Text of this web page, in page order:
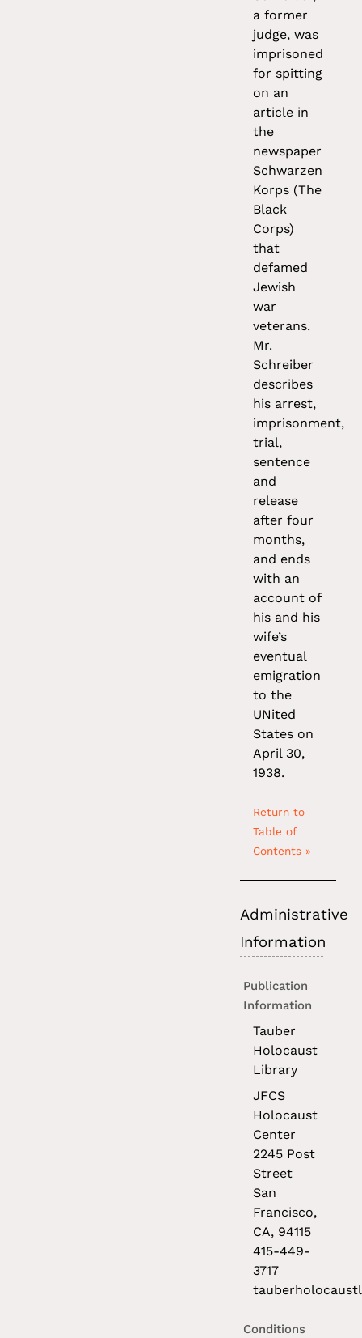
a former
judge, was
imprisoned
for spitting
on an
article in
the
newspaper
Schwarzen
Korps (The
Black
Corps)
that
defamed
Jewish
war
veterans.
Mr.
Schreiber
describes
his arrest,
imprisonment,
trial,
sentence
and
release
after four
months,
and ends
with an
account of
his and his
wife’s
eventual
emigration
to the
UNited
States on
April 30,
1938.
Return to
Table of
Contents »
Administrative
Information
Publication
Information
Tauber
Holocaust
Library
JFCS
Holocaust
Center
2245 Post
Street
San
Francisco,
CA, 94115
415-449-
3717
Conditions